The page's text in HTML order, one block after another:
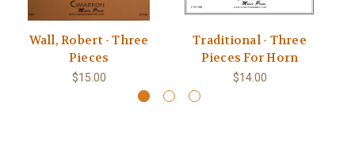
Wall, Robert - Three
Pieces
$15.00
Traditional - Three
Pieces For Horn
$14.00